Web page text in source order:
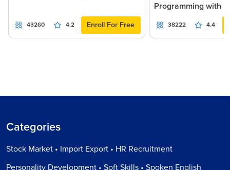
43260 4.2 Enroll For Free
Programming with
38222 4.4
Categories
Stock Market • Import Export • HR Recruitment
Personality Development • Soft Skills • Spoken English